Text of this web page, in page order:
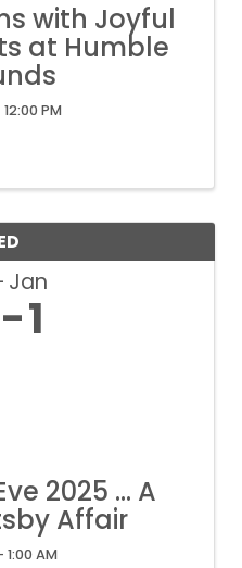
with Joyful
at Humble
12:00 PM
Jan
1
2025 ... A
Affair
1:00 AM